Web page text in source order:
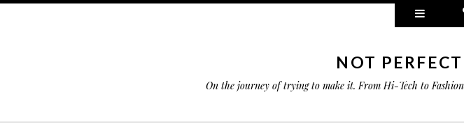
NOT
On the journey of trying to make it. From Hi-Tech to